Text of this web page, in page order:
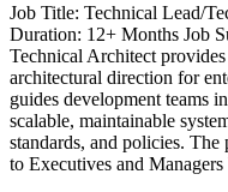
Job Title: Technical Lead/
Duration: 12+ Months Job
Technical Architect
architectural direction for
guides development teams
scalable, maintainable
standards, and policies. The
to Executives and